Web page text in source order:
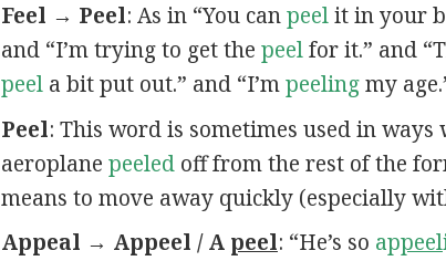
Feel → Peel: As in “You canpeelit in your
and “I’m trying to get the peelfor it.” and
peela bit put out.” and “I’mpeelingmy
Peel: This word is sometimes used in
aeroplane peeledoff from the rest of the
means to move away quickly (especially
Appeal → Appeel / A peel: “He’s so appeel